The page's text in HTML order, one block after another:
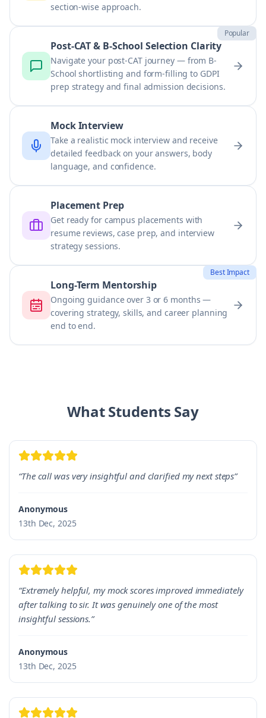
section-wise approach.
Popular
Post-CAT & B-School Selection Clarity
Navigate your post-CAT journey — from B-
School shortlisting and form-filling to GDPI
prep strategy and final admission decisions.
Mock Interview
Take a realistic mock interview and receive
detailed feedback on your answers, body
language, and confidence.
Placement Prep
Get ready for campus placements with
resume reviews, case prep, and interview
strategy sessions.
Best Impact
Long-Term Mentorship
Ongoing guidance over 3 or 6 months —
covering strategy, skills, and career planning
end to end.
What Students Say
“The call was very insightful and clarified my next steps”
Anonymous
13th Dec, 2025
“Extremely helpful, my mock scores improved immediately
after talking to sir. It was genuinely one of the most
insightful sessions.”
Anonymous
13th Dec, 2025